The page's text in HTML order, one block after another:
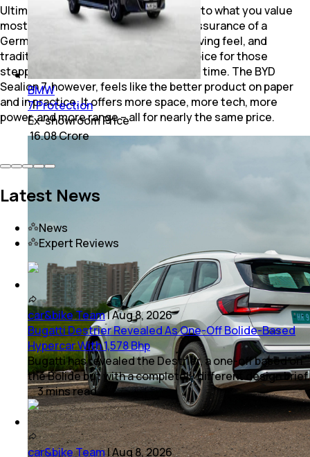
Ultimately, your decision comes down to what you value
most. The BMW iX1 LWB brings the reassurance of a
German luxury badge, a connected driving feel, and
traditional BMW finesse. It’s a safe choice for those
stepping into premium EVs for the first time. The BYD
Sealion 7, however, feels like the better product on paper
and in practice. It offers more space, more tech, more
power, and more range – all for nearly the same price.
BMW
7 Protection
Ex-showroom Price
₹ 16.08 Crore
Latest News
News
Expert Reviews
car&bike Team|Aug 8, 2026
Bugatti Destrier Revealed As One-Off Bolide-Based
Hypercar With 1,578 Bhp
Bugatti has revealed the Destrier, a one-off based on
the Bolide but with a completely different design brief.
3minsread
car&bike Team|Aug 8, 2026